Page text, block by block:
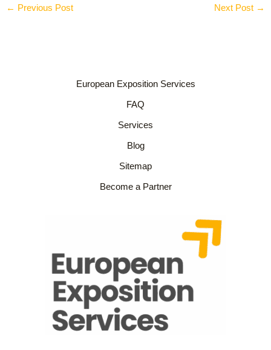
← Previous Post Next Post →
European Exposition Services
FAQ
Services
Blog
Sitemap
Become a Partner